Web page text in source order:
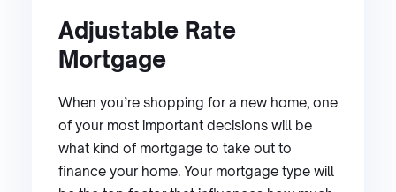
Adjustable Rate
Mortgage
When you’re shopping for a new home, one
of your most important decisions will be
what kind of mortgage to take out to
finance your home. Your mortgage type will